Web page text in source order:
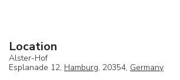
Location
Alster-Hof
Esplanade 12, Hamburg, 20354, Germany